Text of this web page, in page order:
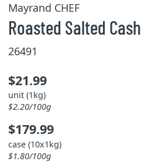
Mayrand CHEF
Roasted Salted
26491
$21.99
unit (1kg)
$2.20/100g
$179.99
case (10x1kg)
$1.80/100g